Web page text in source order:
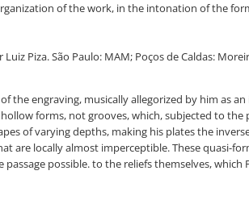
of the work, in the intonation of the
Piza. São Paulo: MAM; Poços de Caldas:
engraving, musically allegorized by him as
forms, not grooves, which, subjected to
of varying depths, making his plates the
are locally almost imperceptible. These quasi-
possible. to the reliefs themselves, which